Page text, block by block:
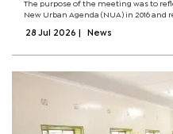
The purpose of the meeting was to
New Urban Agenda (NUA) in 2016
the NUA. The...
28 Jul 2026 News